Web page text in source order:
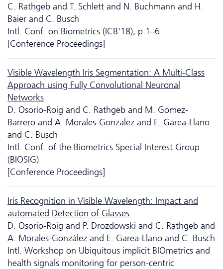
C. Rathgeb and T. Schlett and N. Buchmann and H.
Baier and C. Busch
Intl. Conf. on Biometrics (ICB'18), p.1–6
[Conference Proceedings]
Visible Wavelength Iris Segmentation: A Multi-Class
Approach using Fully Convolutional Neuronal
Networks
D. Osorio-Roig and C. Rathgeb and M. Gomez-
Barrero and A. Morales-Gonzalez and E. Garea-Llano
and C. Busch
Intl. Conf. of the Biometrics Special Interest Group
(BIOSIG)
[Conference Proceedings]
Iris Recognition in Visible Wavelength: Impact and
automated Detection of Glasses
D. Osorio-Roig and P. Drozdowski and C. Rathgeb and
A. Morales-González and E. Garea-Llano and C. Busch
Intl. Workshop on Ubiquitous implicit BIOmetrics and
health signals monitoring for person-centric